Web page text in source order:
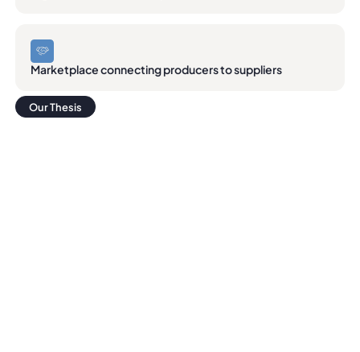
Marketplace connecting producers to suppliers
Our Thesis
Our Thesis